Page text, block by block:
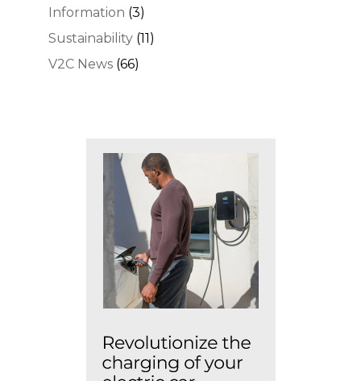
Information (3)
Sustainability (11)
V2C News (66)